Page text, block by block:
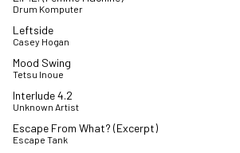
Drum Komputer
Leftside
Casey Hogan
Mood Swing
Tetsu Inoue
Interlude 4.2
Unknown Artist
Escape From What? (Excerpt)
Escape Tank